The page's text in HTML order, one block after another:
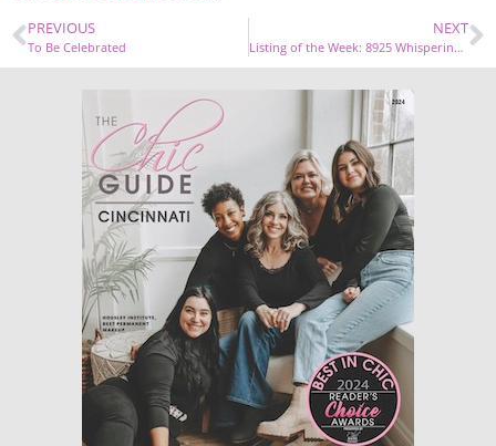
PREVIOUS
To Be Celebrated
NEXT
Listing of the Week: 8925 Whisperinghill Drive